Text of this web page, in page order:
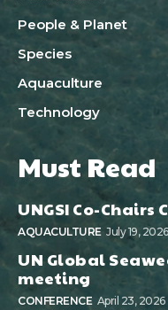
People & Planet
Species
Aquaculture
Technology
Must Read
UNGSI Co-Chairs
AQUACULTURE July 19, 2026
UN Global
meeting
CONFERENCE April 23, 2026